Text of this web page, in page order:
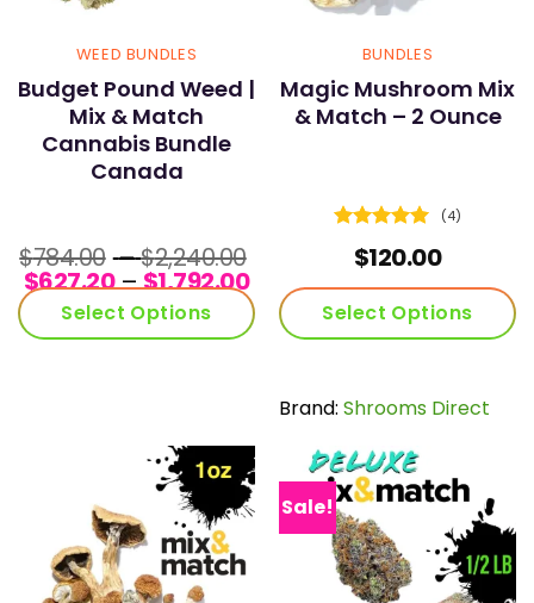
WEED BUNDLES
Budget Pound Weed |
Mix & Match
Cannabis Bundle
Canada
$784.00 –$2,240.00
range:
$784.00
through
$2,240.00
$627.20–$1,792.00Price
range:
$627.20
through
Select Options
BUNDLES
Magic Mushroom Mix
& Match – 2 Ounce
Rated
out of 5
(4)
$120.00
Select Options
Brand: Shrooms Direct
Sale!